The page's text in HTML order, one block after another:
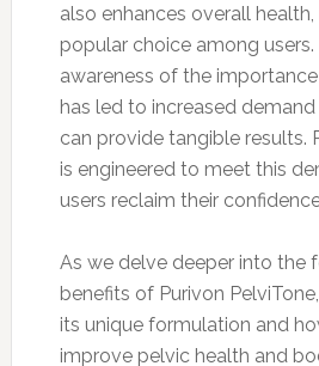
also enhances overall
popular choice among
awareness of the
has led to increased
can provide tangible results.
is engineered to meet this
users reclaim their
As we delve deeper into the
benefits of Purivon
its unique formulation and
improve pelvic health and